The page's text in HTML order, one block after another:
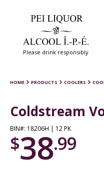
Please drink responsibly
HOME PRODUCTS COOLERS
Coldstream
BIN#: 18206H | 12 PK
$38.99